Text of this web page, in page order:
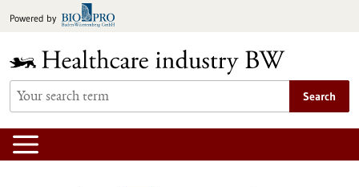
toPowered by
Search